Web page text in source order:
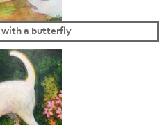
with a butterfly